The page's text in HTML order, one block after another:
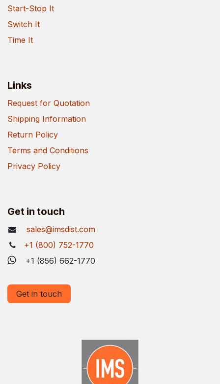
Start-Stop It
Switch It
Time It
Links
Request for Quotation
Shipping Information
Return Policy
Terms and Conditions
Privacy Policy
Get in touch
sales@imsdist.com
+1 (800) 752-1770
+1 (856) 662-1770
Get in touch